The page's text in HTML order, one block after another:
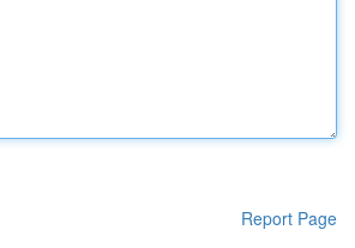
Report Page